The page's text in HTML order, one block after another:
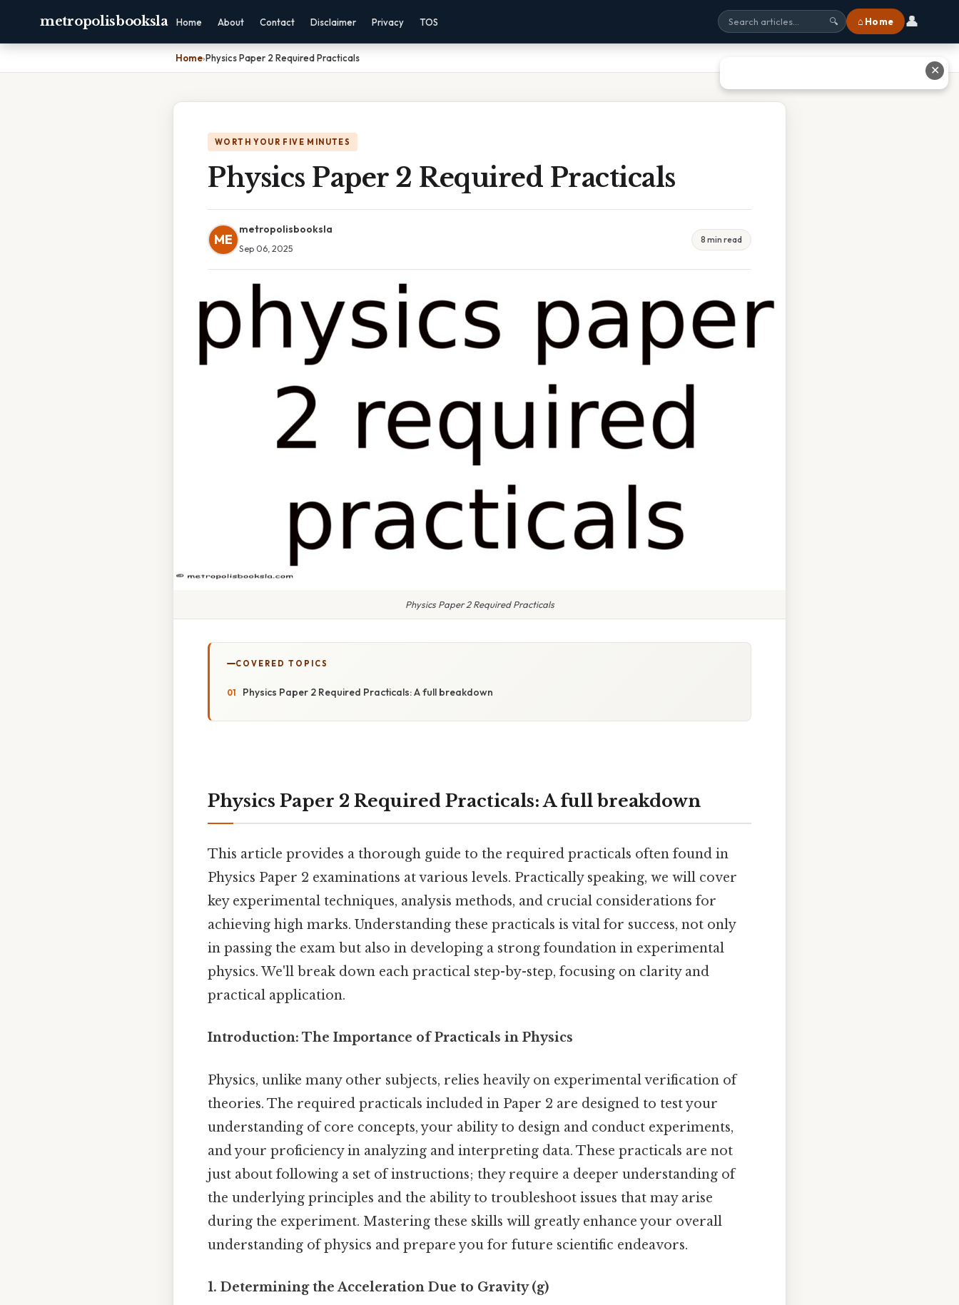
metropolisbooksla Home About Contact Disclaimer Privacy TOS 🔍 ⌂ Home 👤
Home›Physics Paper 2 Required Practicals
WORTH YOUR FIVE MINUTES
Physics Paper 2 Required Practicals
ME
metropolisbooksla
Sep 06, 2025
8 min read
Physics Paper 2 Required Practicals
COVERED TOPICS
Physics Paper 2 Required Practicals: A full breakdown
Physics Paper 2 Required Practicals: A full breakdown
This article provides a thorough guide to the required practicals often found in
Physics Paper 2 examinations at various levels. Practically speaking, we will cover
key experimental techniques, analysis methods, and crucial considerations for
achieving high marks. Understanding these practicals is vital for success, not only
in passing the exam but also in developing a strong foundation in experimental
physics. We'll break down each practical step-by-step, focusing on clarity and
practical application.
Introduction: The Importance of Practicals in Physics
Physics, unlike many other subjects, relies heavily on experimental verification of
theories. The required practicals included in Paper 2 are designed to test your
understanding of core concepts, your ability to design and conduct experiments,
and your proficiency in analyzing and interpreting data. These practicals are not
just about following a set of instructions; they require a deeper understanding of
the underlying principles and the ability to troubleshoot issues that may arise
during the experiment. Mastering these skills will greatly enhance your overall
understanding of physics and prepare you for future scientific endeavors.
1. Determining the Acceleration Due to Gravity (g)
✕